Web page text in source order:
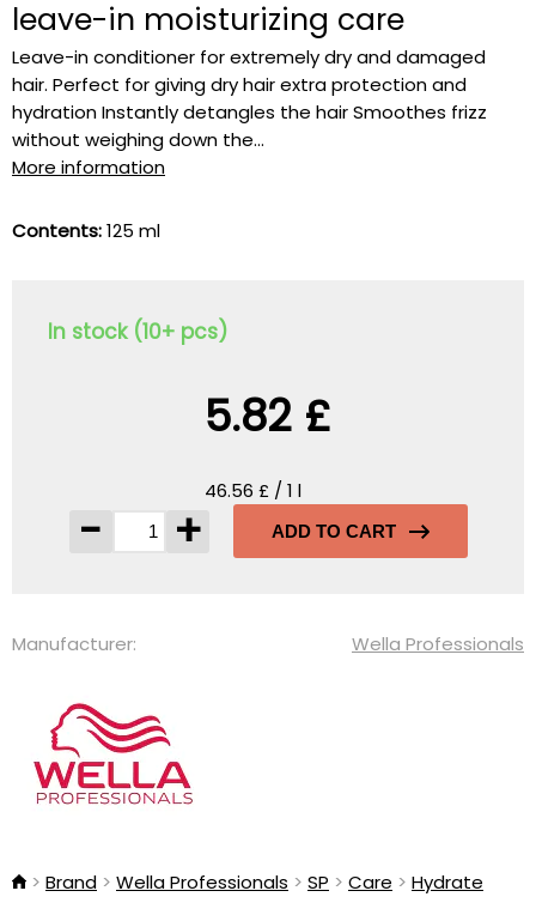
leave-in moisturizing care
Leave-in conditioner for extremely dry and damaged
hair. Perfect for giving dry hair extra protection and
hydration Instantly detangles the hair Smoothes frizz
without weighing down the...
More information
Contents:125 ml
In stock (10+ pcs)
5.82 £
46.56 £ / 1 l
- + ADD TO CART
Manufacturer: Wella Professionals
Brand Wella Professionals SP Care Hydrate